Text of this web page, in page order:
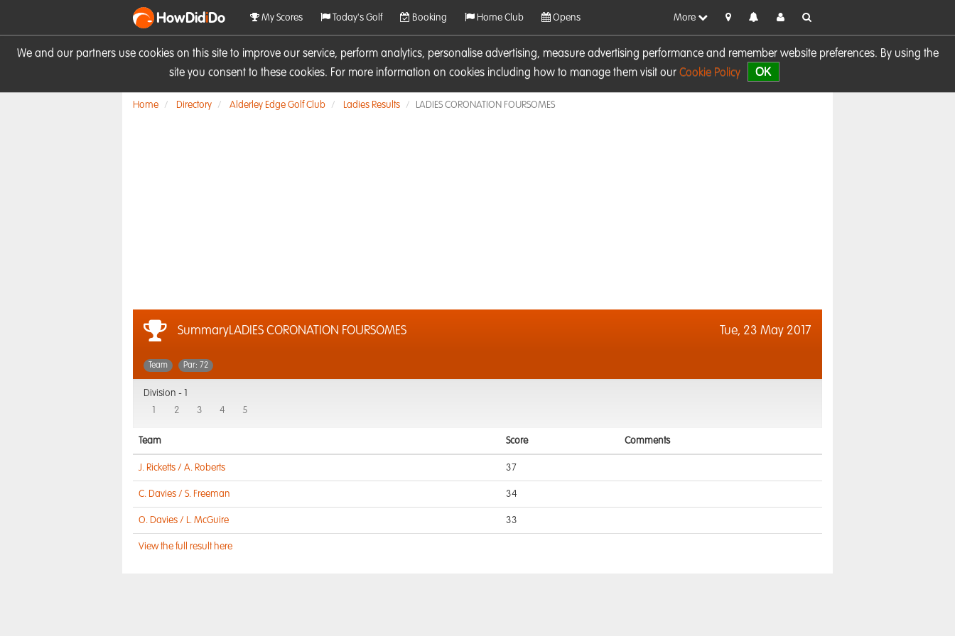
We and our partners use cookies on this site to improve our service, perform analytics, personalise advertising, measure advertising performance and remember website preferences. By using the
site you consent to these cookies. For more information on cookies including how to manage them visit our Cookie Policy OK
HowDidiDo My Scores Today's Golf Booking Home Club Opens More
Home Directory Alderley Edge Golf Club Ladies Results LADIES CORONATION FOURSOMES
SummaryLADIES CORONATION FOURSOMES Tue, 23 May 2017
Team Par: 72
Division -
2 3 4 5
Team Score Comments
J. Ricketts / A. Roberts 37
C. Davies / S. Freeman 34
O. Davies / L. McGuire 33
View the full result here